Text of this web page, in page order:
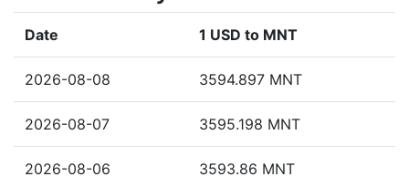
Date 1 USD to MNT
2026-08-08 3594.897 MNT
2026-08-07 3595.198 MNT
2026-08-06 3593.86 MNT